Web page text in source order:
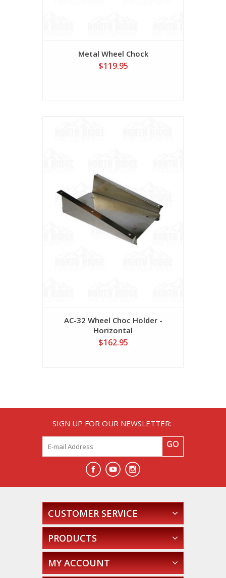
Metal Wheel Chock
$119.95
AC-32 Wheel Choc Holder -
Horizontal
$162.95
SIGN UP FOR OUR NEWSLETTER:
GO
CUSTOMER SERVICE
PRODUCTS
MY ACCOUNT